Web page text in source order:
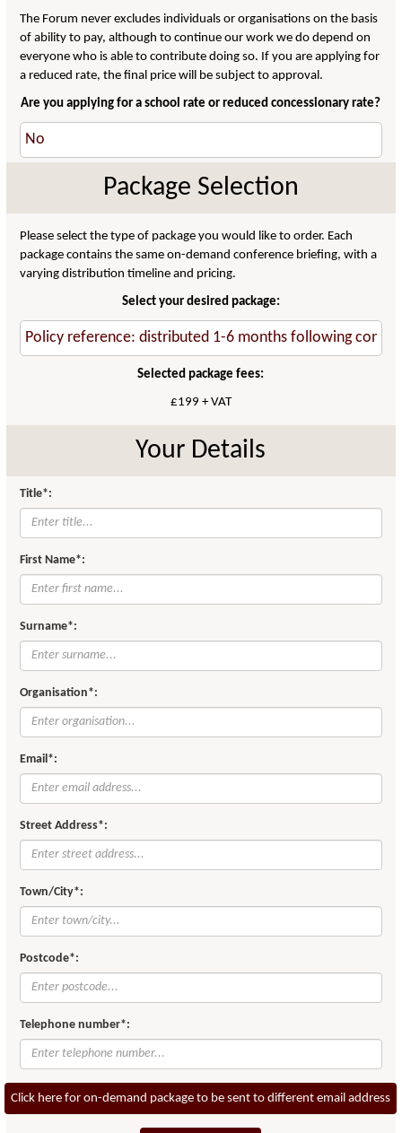
The Forum never excludes individuals or organisations on the basis
of ability to pay, although to continue our work we do depend on
everyone who is able to contribute doing so. If you are applying for
a reduced rate, the final price will be subject to approval.
Are you applying for a school rate or reduced concessionary rate?
Package Selection
Please select the type of package you would like to order. Each
package contains the same on-demand conference briefing, with a
varying distribution timeline and pricing.
Select your desired package:
Selected package fees:
£199 + VAT
Your Details
Title*:
First Name*:
Surname*:
Organisation*:
Email*:
Street Address*:
Town/City*:
Postcode*:
Telephone number*:
Click here for on-demand package to be sent to different email address